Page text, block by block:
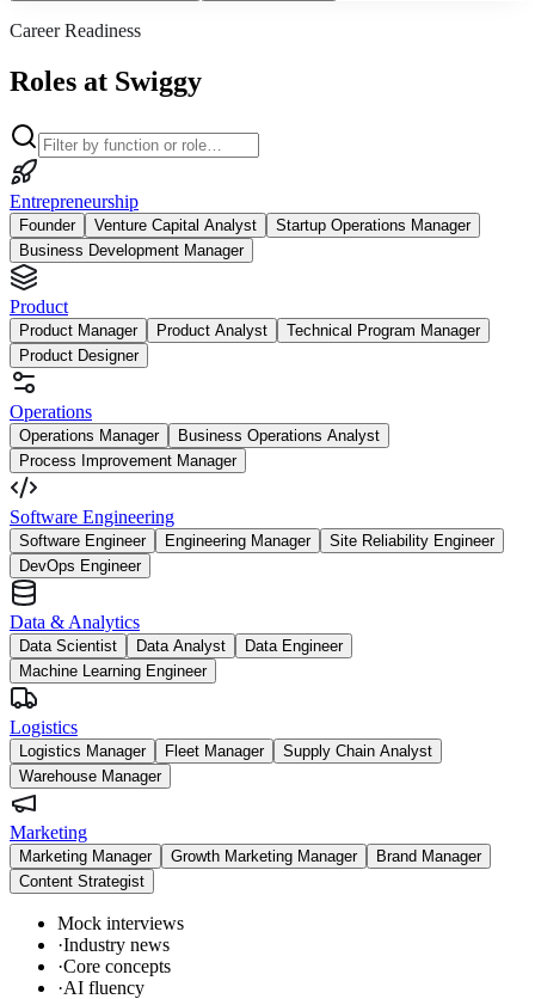
Career Readiness
Roles at Swiggy
Entrepreneurship
Founder Venture Capital Analyst
Startup Operations Manager
Business Development Manager
Product
Product Manager Product Analyst
Technical Program Manager
Product Designer
Operations
Operations Manager
Business Operations Analyst
Process Improvement Manager
Software Engineering
Software Engineer Engineering Manager
Site Reliability Engineer
DevOps Engineer
Data & Analytics
Data Scientist Data Analyst
Data Engineer
Machine Learning Engineer
Logistics
Logistics Manager Fleet Manager
Supply Chain Analyst
Warehouse Manager
Marketing
Marketing Manager Growth Marketing Manager
Brand Manager
Content Strategist
Mock interviews
·Industry news
·Core concepts
·AI fluency